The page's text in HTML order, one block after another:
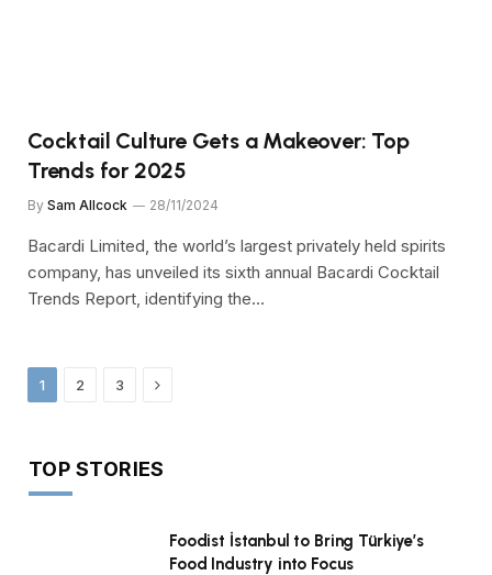
Cocktail Culture Gets a Makeover: Top
Trends for 2025
By Sam Allcock 28/11/2024
Bacardi Limited, the world’s largest privately held spirits
company, has unveiled its sixth annual Bacardi Cocktail
Trends Report, identifying the…
1 2 3 Next
TOP STORIES
Foodist İstanbul to Bring Türkiye’s
Food Industry into Focus